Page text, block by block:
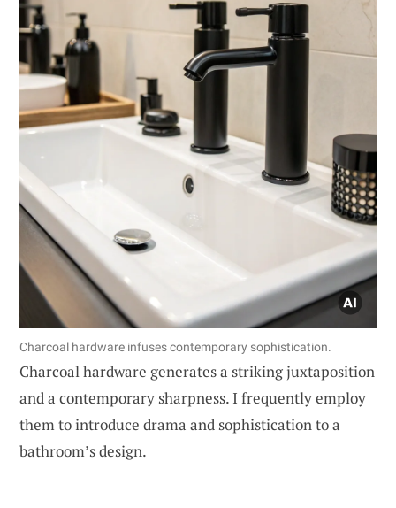
Charcoal hardware infuses contemporary sophistication.
Charcoal hardware generates a striking juxtaposition
and a contemporary sharpness. I frequently employ
them to introduce drama and sophistication to a
bathroom’s design.